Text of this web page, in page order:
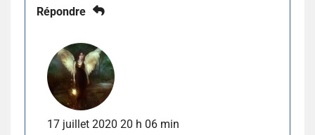
Répondre
17 juillet 2020 20 h 06 min